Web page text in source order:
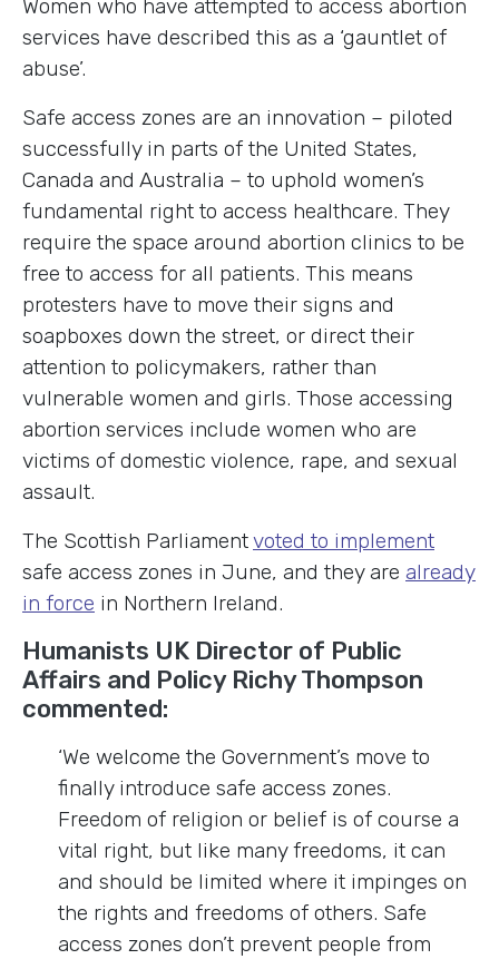
Women who have attempted to access abortion
services have described this as a ‘gauntlet of
abuse’.
Safe access zones are an innovation – piloted
successfully in parts of the United States,
Canada and Australia – to uphold women’s
fundamental right to access healthcare. They
require the space around abortion clinics to be
free to access for all patients. This means
protesters have to move their signs and
soapboxes down the street, or direct their
attention to policymakers, rather than
vulnerable women and girls. Those accessing
abortion services include women who are
victims of domestic violence, rape, and sexual
assault.
The Scottish Parliamentvoted to implement
safe access zones in June, and they are already
in force in Northern Ireland.
Humanists UK Director of Public
Affairs and Policy Richy Thompson
commented:
‘We welcome the Government’s move to
finally introduce safe access zones.
Freedom of religion or belief is of course a
vital right, but like many freedoms, it can
and should be limited where it impinges on
the rights and freedoms of others. Safe
access zones don’t prevent people from